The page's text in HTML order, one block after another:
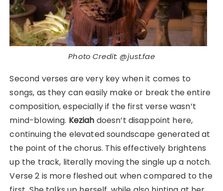
Photo Credit: @just.fae
Second verses are very key when it comes to
songs, as they can easily make or break the entire
composition, especially if the first verse wasn’t
mind-blowing. Keziah doesn’t disappoint here,
continuing the elevated soundscape generated at
the point of the chorus. This effectively brightens
up the track, literally moving the single up a notch.
Verse 2 is more fleshed out when compared to the